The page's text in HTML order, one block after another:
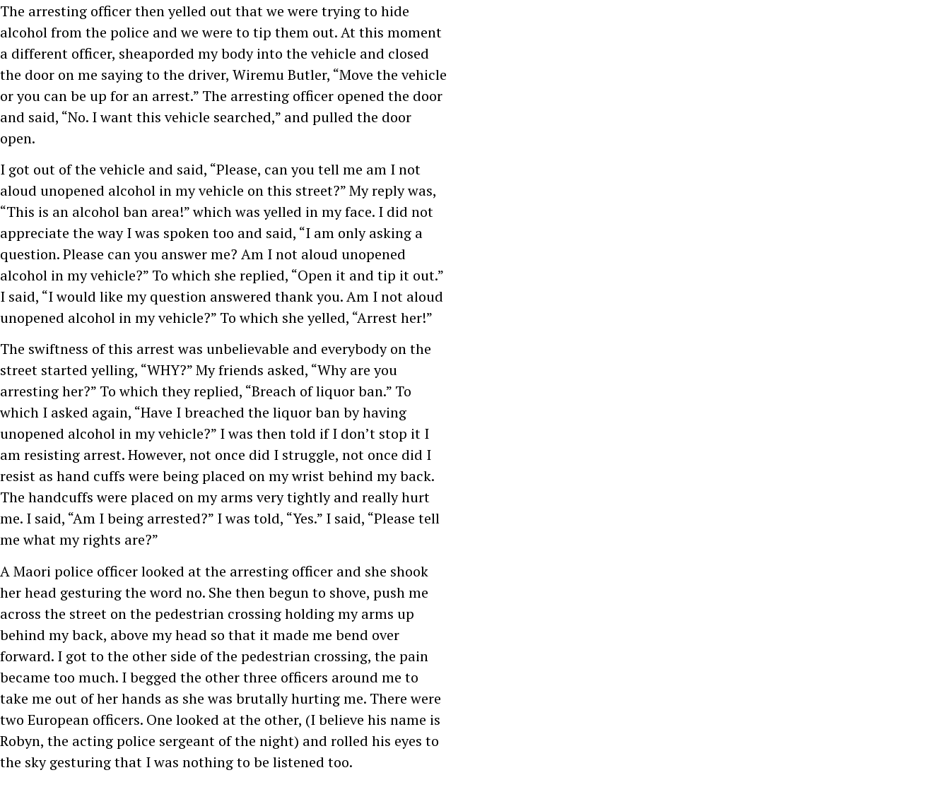
The arresting officer then yelled out that we were trying to hide
alcohol from the police and we were to tip them out. At this moment
a different officer, sheaporded my body into the vehicle and closed
the door on me saying to the driver, Wiremu Butler, “Move the vehicle
or you can be up for an arrest.” The arresting officer opened the door
and said, “No. I want this vehicle searched,” and pulled the door
open.
I got out of the vehicle and said, “Please, can you tell me am I not
aloud unopened alcohol in my vehicle on this street?” My reply was,
“This is an alcohol ban area!” which was yelled in my face. I did not
appreciate the way I was spoken too and said, “I am only asking a
question. Please can you answer me? Am I not aloud unopened
alcohol in my vehicle?” To which she replied, “Open it and tip it out.”
I said, “I would like my question answered thank you. Am I not aloud
unopened alcohol in my vehicle?” To which she yelled, “Arrest her!”
The swiftness of this arrest was unbelievable and everybody on the
street started yelling, “WHY?” My friends asked, “Why are you
arresting her?” To which they replied, “Breach of liquor ban.” To
which I asked again, “Have I breached the liquor ban by having
unopened alcohol in my vehicle?” I was then told if I don’t stop it I
am resisting arrest. However, not once did I struggle, not once did I
resist as hand cuffs were being placed on my wrist behind my back.
The handcuffs were placed on my arms very tightly and really hurt
me. I said, “Am I being arrested?” I was told, “Yes.” I said, “Please tell
me what my rights are?”
A Maori police officer looked at the arresting officer and she shook
her head gesturing the word no. She then begun to shove, push me
across the street on the pedestrian crossing holding my arms up
behind my back, above my head so that it made me bend over
forward. I got to the other side of the pedestrian crossing, the pain
became too much. I begged the other three officers around me to
take me out of her hands as she was brutally hurting me. There were
two European officers. One looked at the other, (I believe his name is
Robyn, the acting police sergeant of the night) and rolled his eyes to
the sky gesturing that I was nothing to be listened too.